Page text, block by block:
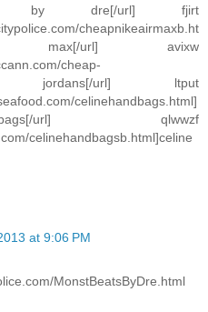
by dre[/url] fjirt
cheapnikeairmaxb.ht
url] avixw
cheap-
jordans[/url] ltput
celinehandbags.html]
url] qlwwzf
celinehandbagsb.html]celine
at 9:06 PM
MonstBeatsByDre.html